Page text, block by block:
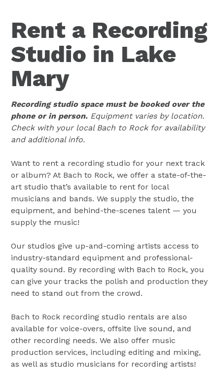
Rent a Recording
Studio in Lake
Mary
Recording studio space must be booked over the
phone or in person. Equipment varies by location.
Check with your local Bach to Rock for availability
and additional info.
Want to rent a recording studio for your next track
or album? At Bach to Rock, we offer a state-of-the-
art studio that’s available to rent for local
musicians and bands. We supply the studio, the
equipment, and behind-the-scenes talent — you
supply the music!
Our studios give up-and-coming artists access to
industry-standard equipment and professional-
quality sound. By recording with Bach to Rock, you
can give your tracks the polish and production they
need to stand out from the crowd.
Bach to Rock recording studio rentals are also
available for voice-overs, offsite live sound, and
other recording needs. We also offer music
production services, including editing and mixing,
as well as studio musicians for recording artists!